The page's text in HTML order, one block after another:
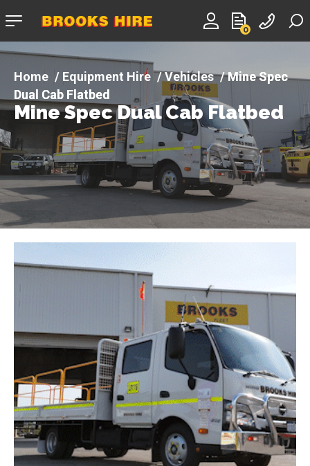
0
Company
Equipment Hire Vehicles
Mine Spec
Dual Cab Flatbed
Mine Spec Dual Cab Flatbed